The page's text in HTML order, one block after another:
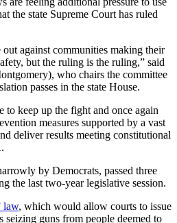
the state Supreme Court has ruled
out against communities making their
but the ruling is the ruling,” said
who chairs the committee
passes in the state House.
to keep up the fight and once again
measures supported by a vast
deliver results meeting constitutional
by Democrats, passed three
the last two-year legislative session.
law, which would allow courts to issue
seizing guns from people deemed to